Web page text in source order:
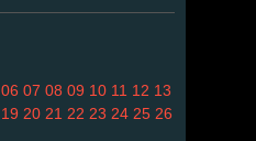
06 07 08 09 10 11 12 13
19 20 21 22 23 24 25 26